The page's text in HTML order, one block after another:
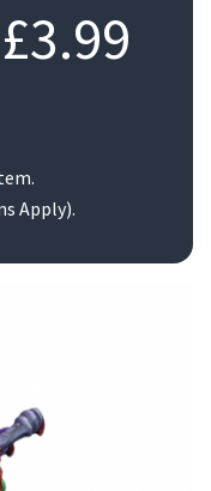
£3.99
Apply).